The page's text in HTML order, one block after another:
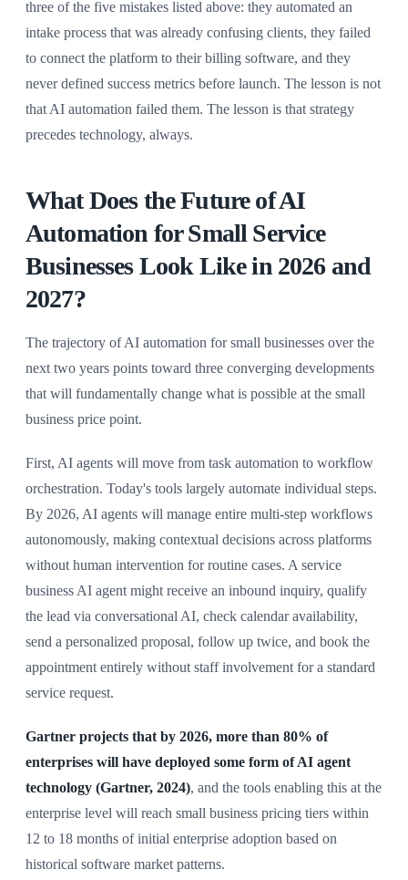
three of the five mistakes listed above: they automated an
intake process that was already confusing clients, they failed
to connect the platform to their billing software, and they
never defined success metrics before launch. The lesson is not
that AI automation failed them. The lesson is that strategy
precedes technology, always.
What Does the Future of AI
Automation for Small Service
Businesses Look Like in 2026 and
2027?
The trajectory of AI automation for small businesses over the
next two years points toward three converging developments
that will fundamentally change what is possible at the small
business price point.
First, AI agents will move from task automation to workflow
orchestration. Today's tools largely automate individual steps.
By 2026, AI agents will manage entire multi-step workflows
autonomously, making contextual decisions across platforms
without human intervention for routine cases. A service
business AI agent might receive an inbound inquiry, qualify
the lead via conversational AI, check calendar availability,
send a personalized proposal, follow up twice, and book the
appointment entirely without staff involvement for a standard
service request.
Gartner projects that by 2026, more than 80% of
enterprises will have deployed some form of AI agent
technology (Gartner, 2024), and the tools enabling this at the
enterprise level will reach small business pricing tiers within
12 to 18 months of initial enterprise adoption based on
historical software market patterns.